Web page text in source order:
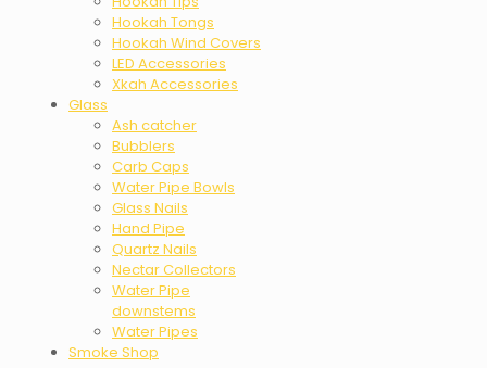
Hookah Tongs
Hookah Wind Covers
LED Accessories
Xkah Accessories
Glass
Ash catcher
Bubblers
Carb Caps
Water Pipe Bowls
Glass Nails
Hand Pipe
Quartz Nails
Nectar Collectors
Water Pipe
downstems
Water Pipes
Smoke Shop